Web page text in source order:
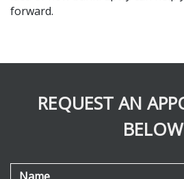
forward.
REQUEST AN
BELOW
Name